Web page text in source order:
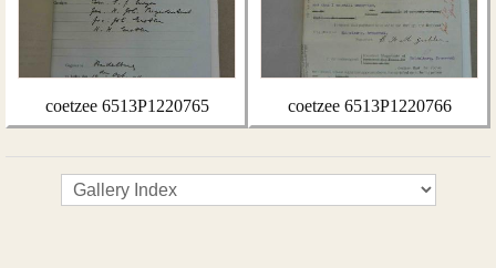
coetzee 6513P1220765 coetzee 6513P1220766